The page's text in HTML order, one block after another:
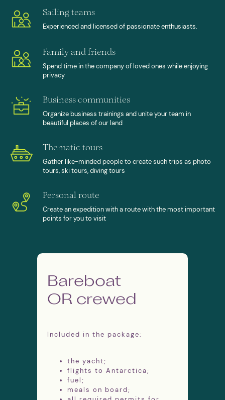
Sailing teams
Experienced and licensed of passionate enthusiasts.
Family and friends
Spend time in the company of loved ones while enjoying
privacy
Business communities
Organize business trainings and unite your team in
beautiful places of our land
Thematic tours
Gather like-minded people to create such trips as photo
tours, ski tours, diving tours
Personal route
Create an expedition with a route with the most important
points for you to visit
Bareboat
OR crewed
Included in the package:
the yacht;
flights to Antarctica;
fuel;
meals on board;
ICEBERGS, PENGUINS AND WHALES
Expedition lasts 13 days
Season from November to March
included
Expeditions